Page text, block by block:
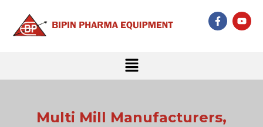
content
F
a
k
Y
o
Menu
Multi Mill Manufacturers,